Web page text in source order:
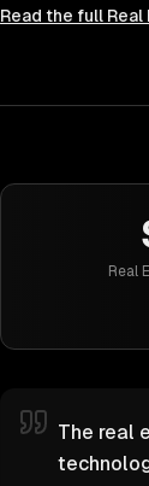
Read the full Real
Real
The real